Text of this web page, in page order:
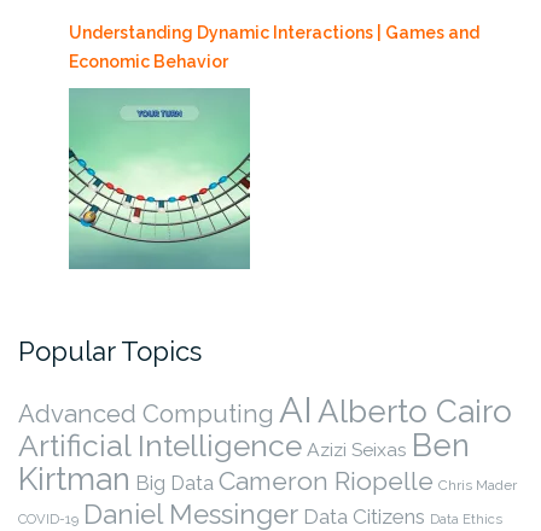
Understanding Dynamic Interactions | Games and
Economic Behavior
Popular Topics
Advanced Computing AI Alberto Cairo
Artificial Intelligence Azizi Seixas Ben
Kirtman Big Data Cameron Riopelle Chris Mader
COVID-19 Daniel Messinger Data Citizens Data Ethics